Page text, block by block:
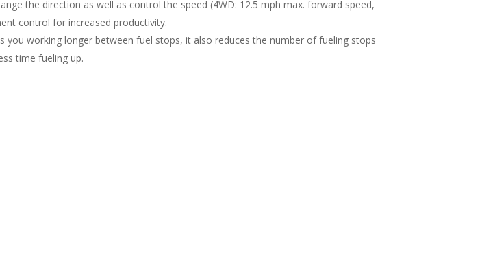
the direction as well as control the speed (4WD: 12.5 mph max. forward speed,
control for increased productivity.
you working longer between fuel stops, it also reduces the number of fueling stops
time fueling up.